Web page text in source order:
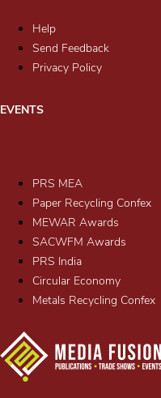
Help
Send Feedback
Privacy Policy
EVENTS
PRS MEA
Paper Recycling Confex
MEWAR Awards
SACWFM Awards
PRS India
Circular Economy
Metals Recycling Confex